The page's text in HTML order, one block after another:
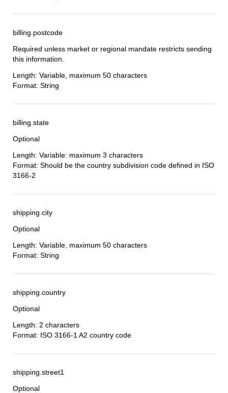
billing.postcode
Required unless market or regional mandate restricts sending
this information.
Length: Variable, maximum 50 characters
Format: String
billing.state
Optional
Length: Variable: maximum 3 characters
Format: Should be the country subdivision code defined in ISO
3166-2
shipping.city
Optional
Length: Variable, maximum 50 characters
Format: String
shipping.country
Optional
Length: 2 characters
Format: ISO 3166-1 A2 country code
shipping.street1
Optional